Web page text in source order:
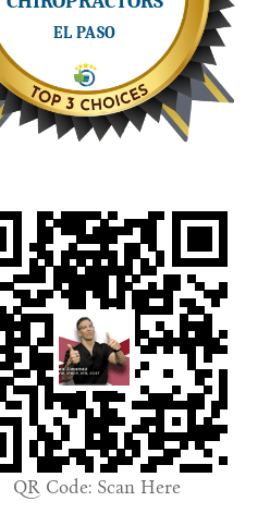
QR Code: Scan Here